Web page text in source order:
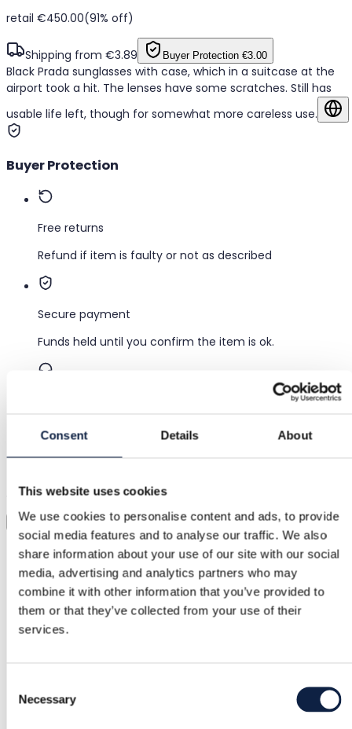
Consent Details About
This website uses cookies
We use cookies to personalise content and ads, to provide
social media features and to analyse our traffic. We also
share information about your use of our site with our social
media, advertising and analytics partners who may
combine it with other information that you’ve provided to
them or that they’ve collected from your use of their
services.
Selection
Necessary
Black Prada sunglasses with case, which in a suitcase at the
airport took a hit. The lenses have some scratches. Still has
usable life left, though for somewhat more careless use.
retail €450.00(91% off)
Shipping from €3.89 Buyer Protection €3.00
Buyer Protection
Free returns
Refund if item is faulty or not as described
Secure payment
Funds held until you confirm the item is ok.
Fast help when you need it
Just upload a pic and try it all on
Virtual try-on
Category
Women/Accessories/Sunglasses
Brand
Prada